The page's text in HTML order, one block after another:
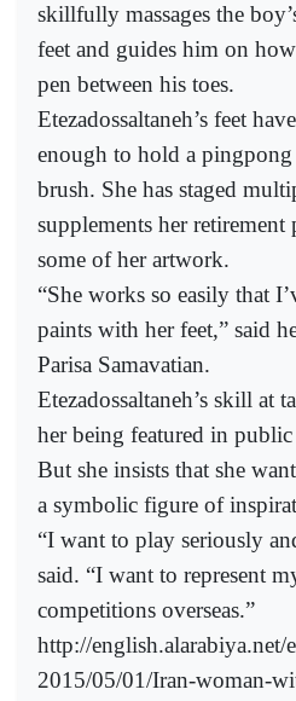
skillfully massages the
feet and guides him on
pen between his toes.
Etezadossaltaneh’s feet
enough to hold a
brush. She has staged
supplements her
some of her artwork.
“She works so easily that
paints with her feet,” said
Parisa Samavatian.
Etezadossaltaneh’s skill at
her being featured in
But she insists that she
a symbolic figure of
“I want to play seriously
said. “I want to represent
competitions overseas.”
http://english.alarabiya.net/
2015/05/01/Iran-woman-